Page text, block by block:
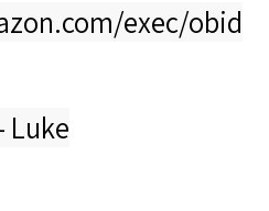
exec/
Luke